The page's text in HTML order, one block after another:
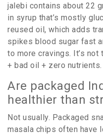
jalebi contains about 22
in syrup that’s mostly
reused oil, which adds
spikes blood sugar fast
to more cravings. It’s not
+ bad oil + zero nutrients.
Are packaged
healthier than
Not usually. Packaged
masala chips often have